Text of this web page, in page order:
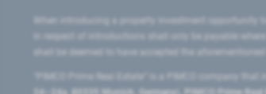
When introducing a property investment opportunity
in respect of introductions shall only be payable
shall be deemed to have accepted the aforementioned
"PIMCO Prime Real Estate” is a PIMCO company